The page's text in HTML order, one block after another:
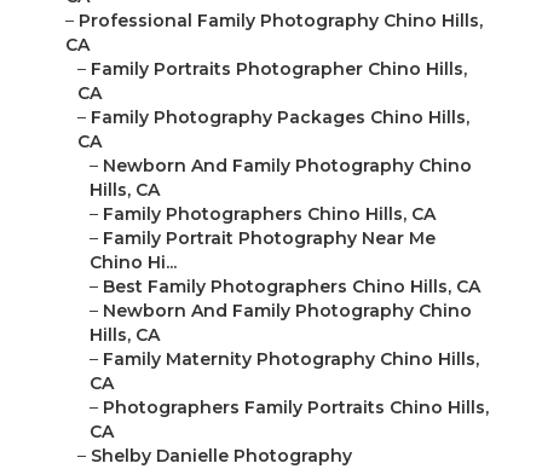
– Professional Family Photography Chino Hills,
CA
– Family Portraits Photographer Chino Hills,
CA
– Family Photography Packages Chino Hills,
CA
– Newborn And Family Photography Chino
Hills, CA
– Family Photographers Chino Hills, CA
– Family Portrait Photography Near Me
Chino Hi...
– Best Family Photographers Chino Hills, CA
– Newborn And Family Photography Chino
Hills, CA
– Family Maternity Photography Chino Hills,
CA
– Photographers Family Portraits Chino Hills,
CA
– Shelby Danielle Photography